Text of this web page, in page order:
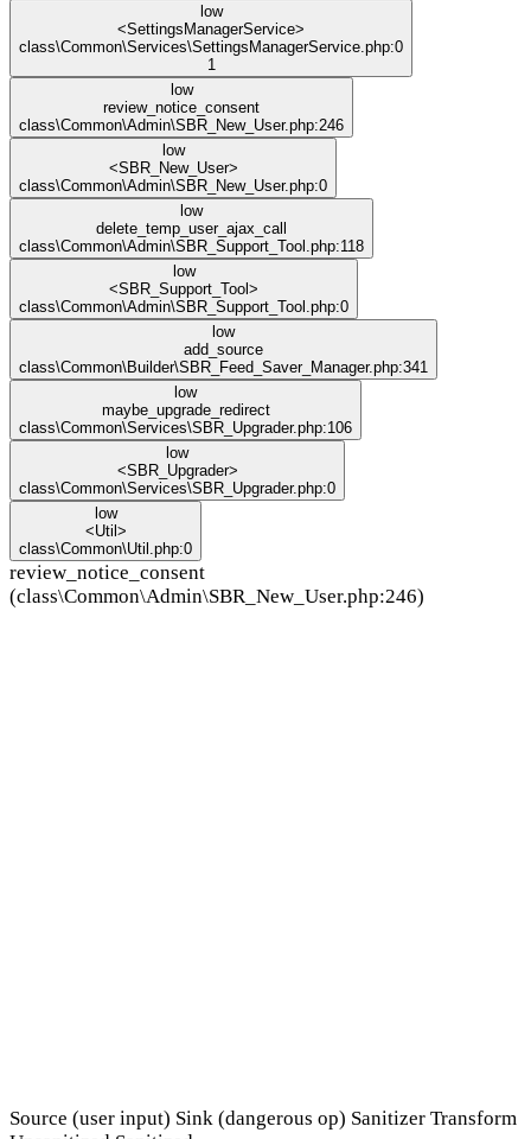
low
<SettingsManagerService>
class\Common\Services\SettingsManagerService.php:0
1
low
review_notice_consent
class\Common\Admin\SBR_New_User.php:246
low
<SBR_New_User>
class\Common\Admin\SBR_New_User.php:0
low
delete_temp_user_ajax_call
class\Common\Admin\SBR_Support_Tool.php:118
low
<SBR_Support_Tool>
class\Common\Admin\SBR_Support_Tool.php:0
low
add_source
class\Common\Builder\SBR_Feed_Saver_Manager.php:341
low
maybe_upgrade_redirect
class\Common\Services\SBR_Upgrader.php:106
low
<SBR_Upgrader>
class\Common\Services\SBR_Upgrader.php:0
low
<Util>
class\Common\Util.php:0
review_notice_consent
(class\Common\Admin\SBR_New_User.php:246)
Source (user input) Sink (dangerous op) Sanitizer Transform